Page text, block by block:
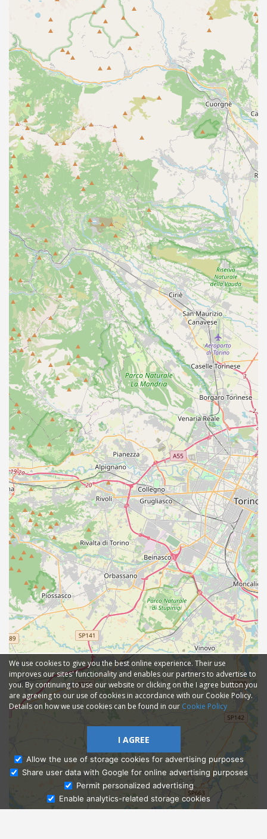
Ask Admissions
We use cookies to give you the best online experience. Their use
improves our sites' functionality and enables our partners to advertise to
you. By continuing to use our website or clicking on the I agree button you
are agreeing to our use of cookies in accordance with our Cookie Policy.
Details on how we use cookies can be found in our Cookie Policy
I AGREE
Allow the use of storage cookies for advertising purposes
Share user data with Google for online advertising purposes
Permit personalized advertising
Enable analytics-related storage cookies